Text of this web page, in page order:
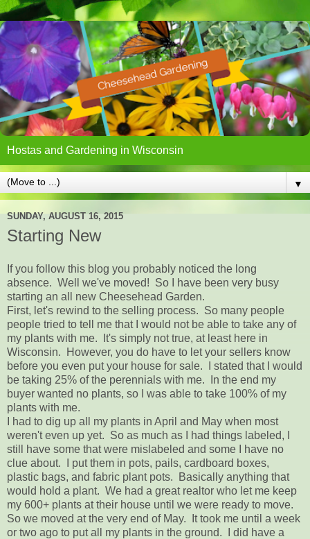
Hostas and Gardening in Wisconsin
▼
SUNDAY, AUGUST 16, 2015
Starting New
If you follow this blog you probably noticed the long
absence. Well we've moved! So I have been very busy
starting an all new Cheesehead Garden.
First, let's rewind to the selling process. So many people
people tried to tell me that I would not be able to take any of
my plants with me. It's simply not true, at least here in
Wisconsin. However, you do have to let your sellers know
before you even put your house for sale. I stated that I would
be taking 25% of the perennials with me. In the end my
buyer wanted no plants, so I was able to take 100% of my
plants with me.
I had to dig up all my plants in April and May when most
weren't even up yet. So as much as I had things labeled, I
still have some that were mislabeled and some I have no
clue about. I put them in pots, pails, cardboard boxes,
plastic bags, and fabric plant pots. Basically anything that
would hold a plant. We had a great realtor who let me keep
my 600+ plants at their house until we were ready to move.
So we moved at the very end of May. It took me until a week
or two ago to put all my plants in the ground. I did have a